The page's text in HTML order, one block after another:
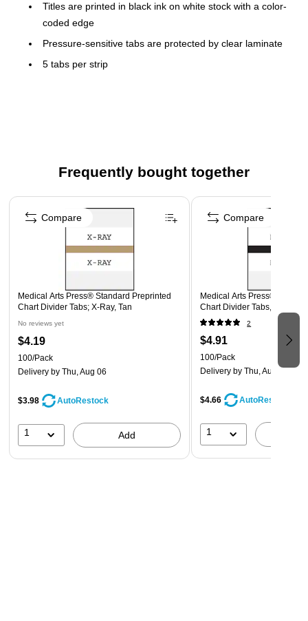
Titles are printed in black ink on white stock with a color-
coded edge
Pressure-sensitive tabs are protected by clear laminate
5 tabs per strip
Frequently bought together
Page 1 of 4
Medical Arts Press® Standard Preprinted
Chart Divider Tabs; X-Ray, Tan
No reviews yet
$4.19
100/Pack
Delivery by Thu, Aug 06
$3.98 AutoRestock
1 Add
Compare
Medical Arts Press®
Chart Divider Tabs, MISC.,
2
$4.91
100/Pack
Delivery by Thu, Aug 06
$4.66 AutoRestock
1
Compare